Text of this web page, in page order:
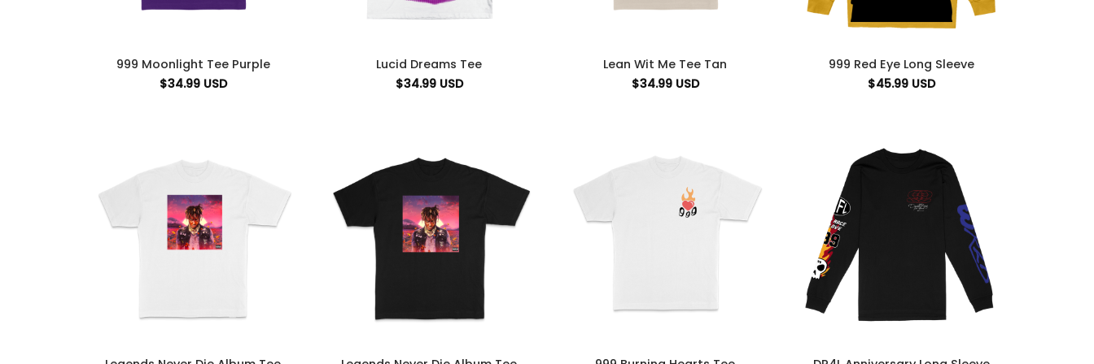
999 Moonlight Tee Purple
$34.99 USD
Lucid Dreams Tee
$34.99 USD
Lean Wit Me Tee Tan
$34.99 USD
999 Red Eye Long Sleeve
$45.99 USD